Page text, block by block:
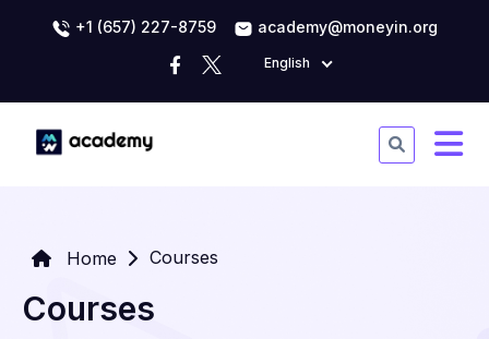
+1 (657) 227-8759 academy@moneyin.org
English
Home Courses
Courses